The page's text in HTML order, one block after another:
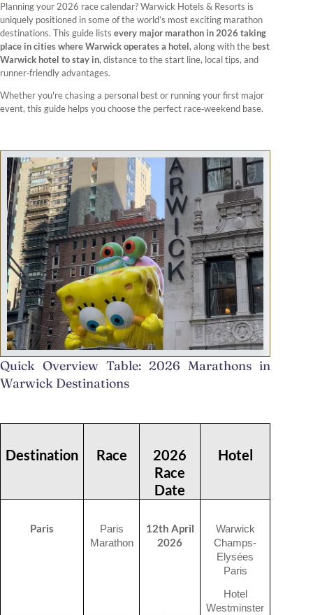
Planning your 2026 race calendar? Warwick Hotels & Resorts is
uniquely positioned in some of the world’s most exciting marathon
destinations. This guide lists every major marathon in 2026 taking
place in cities where Warwick operates a hotel, along with the best
Warwick hotel to stay in, distance to the start line, local tips, and
runner‑friendly advantages.
Whether you're chasing a personal best or running your first major
event, this guide helps you choose the perfect race‑weekend base.
Quick Overview Table: 2026 Marathons in
Warwick Destinations
Destination Race
2026
Race
Date
Hotel
Paris
Paris
Marathon
12th April
2026
Warwick
Champs-
Elysées
Paris
Hotel
Westminster